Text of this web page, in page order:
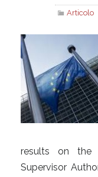
Articolo
results on the
Supervisor